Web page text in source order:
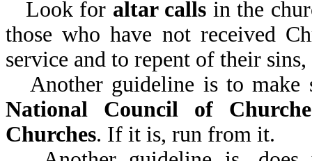
Look for altar calls in the
those who have not received
service and to repent of their
Another guideline is to
National Council of
Churches. If it is, run from it.